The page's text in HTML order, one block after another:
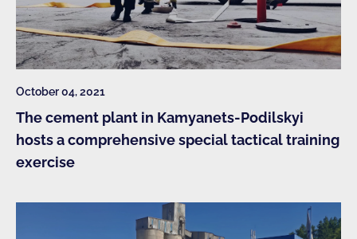
October 04, 2021
The cement plant in Kamyanets-Podilskyi
hosts a comprehensive special tactical training
exercise